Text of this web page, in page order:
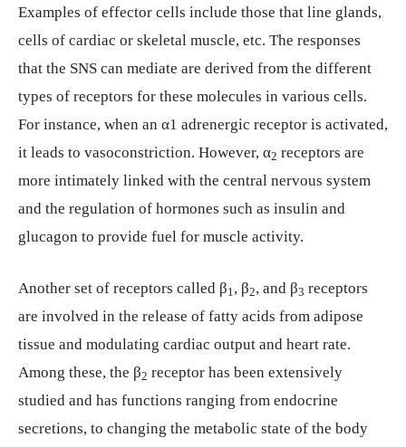
Examples of effector cells include those that line glands,
cells of cardiac or skeletal muscle, etc. The responses
that the SNS can mediate are derived from the different
types of receptors for these molecules in various cells.
For instance, when an α1 adrenergic receptor is activated,
it leads to vasoconstriction. However, α2 receptors are
more intimately linked with the central nervous system
and the regulation of hormones such as insulin and
glucagon to provide fuel for muscle activity.
Another set of receptors called β1, β2, and β3 receptors
are involved in the release of fatty acids from adipose
tissue and modulating cardiac output and heart rate.
Among these, the β2 receptor has been extensively
studied and has functions ranging from endocrine
secretions, to changing the metabolic state of the body